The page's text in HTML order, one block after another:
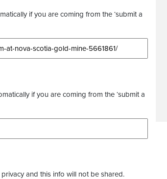
if you are coming from the ‘submit a
if you are coming from the ‘submit a
and this info will not be shared.